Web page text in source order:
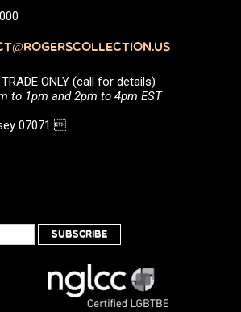
TRADE ONLY (call for details)
to 1pm and 2pm to 4pm EST
07071 
SUBSCRIBE